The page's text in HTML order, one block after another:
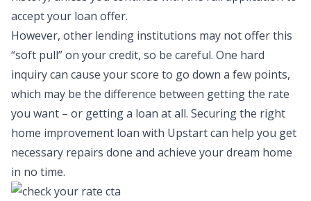
accept your loan offer.
However, other lending institutions may not offer this
“soft pull” on your credit, so be careful. One hard
inquiry can cause your score to go down a few points,
which may be the difference between getting the rate
you want – or getting a loan at all. Securing the right
home improvement loan with Upstartcan help you get
necessary repairs done and achieve your dream home
in no time.